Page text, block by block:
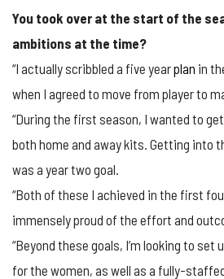
You took over at the start of the
ambitions at the time?
“I actually scribbled a five yearplan in
when I agreed to move from player to
“During the first season, I wanted to
both home and away kits. Getting into
was a year two goal.
“Both of these I achieved in the first
immensely proud of the effort and
“Beyond these goals, I’m looking to set
for the women, as well as a fully-